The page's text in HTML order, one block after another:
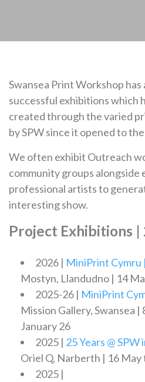
Swansea Print Workshop
successful exhibitions which
created through the varied
by SPW since it opened to
We often exhibit Outreach
community groups alongside
professional artists to
interesting show.
Project Exhibitions |
2026 | MiniPrint Cymru
Mostyn, Llandudno | 14
2025-26 | MiniPrint
Mission Gallery, Swansea
January 26
2025 | 25 Years @
Oriel Q, Narberth | 16 May
2025 |